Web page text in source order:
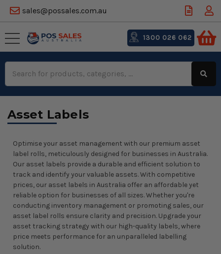
sales@possales.com.au
Keyword:
1300 026 062
Asset Labels
Optimise your asset management with our premium asset
label rolls, meticulously designed for businesses in Australia.
Our asset labels provide a durable and efficient solution to
track and identify your valuable assets. With competitive
prices, our asset labels in Australia offer an affordable yet
reliable option for businesses of all sizes. Whether you're
conducting inventory management or promoting sales, our
asset label rolls ensure clarity and precision. Upgrade your
asset tracking strategy with our high-quality labels, where
price meets performance for an unparalleled labelling
solution.